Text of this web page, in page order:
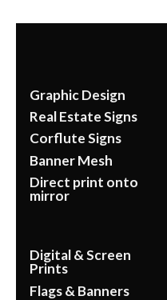
Graphic Design
Real Estate Signs
Corflute Signs
Banner Mesh
Direct print onto
mirror
Digital & Screen
Prints
Flags & Banners